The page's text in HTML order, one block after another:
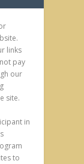
links
pay
our
site.
in
to